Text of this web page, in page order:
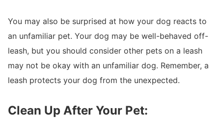
You may also be surprised at how your dog reacts to
an unfamiliar pet. Your dog may be well-behaved off-
leash, but you should consider other pets on a leash
may not be okay with an unfamiliar dog. Remember, a
leash protects your dog from the unexpected.
Clean Up After Your Pet: